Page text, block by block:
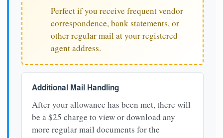
Perfect if you receive frequent vendor
correspondence, bank statements, or
other regular mail at your registered
agent address.
Additional Mail Handling
After your allowance has been met, there will
be a $25 charge to view or download any
more regular mail documents for the